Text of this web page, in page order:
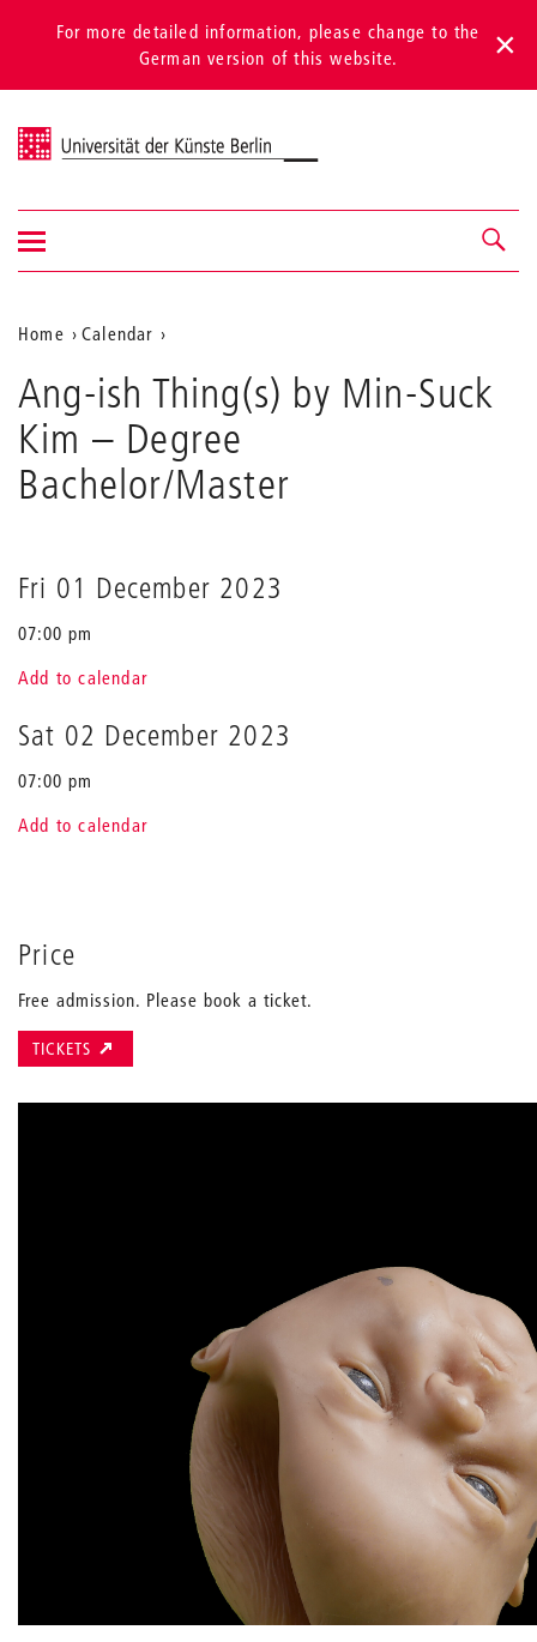
For more detailed information, please change to the
German version of this website.
Universität der Künste Berlin
Navigation &
search
Show/hide
navigation
Aktuelle
Position
auf
der
Webseite
Home
Calendar
ish
Thing(s)
by
Min-
Suck
Ang-ish Thing(s) by Min-Suck
Kim – Degree
Bachelor/Master
Fri 01 December 2023
07:00 pm
Add to calendar
Sat 02 December 2023
07:00 pm
Add to calendar
Price
Free admission. Please book a ticket.
TICKETS